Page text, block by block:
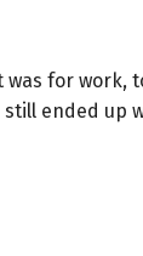
for
ended up